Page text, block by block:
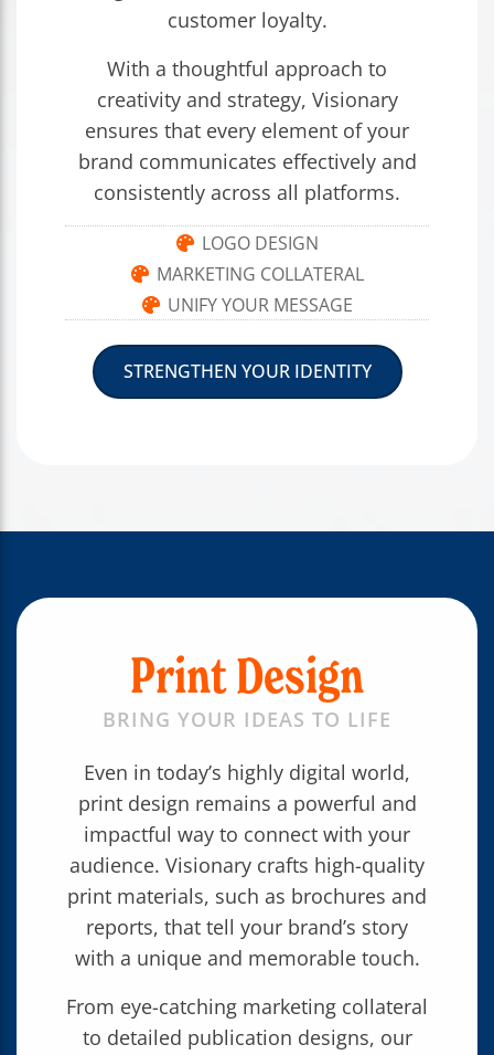
customer loyalty.
With a thoughtful approach to
creativity and strategy, Visionary
ensures that every element of your
brand communicates effectively and
consistently across all platforms.
LOGO DESIGN
MARKETING COLLATERAL
UNIFY YOUR MESSAGE
STRENGTHEN YOUR IDENTITY
Print Design
BRING YOUR IDEAS TO LIFE
Even in today’s highly digital world,
print design remains a powerful and
impactful way to connect with your
audience. Visionary crafts high-quality
print materials, such as brochures and
reports, that tell your brand’s story
with a unique and memorable touch.
From eye-catching marketing collateral
to detailed publication designs, our